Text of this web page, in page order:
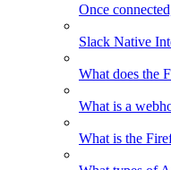
Once
Slack Native
What does the
What is a
What is the